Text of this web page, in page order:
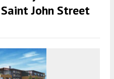
John Street